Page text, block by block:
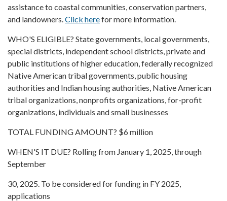
assistance to coastal communities, conservation partners,
and landowners.Click herefor more information.
WHO'S ELIGIBLE? State governments, local governments,
special districts, independent school districts, private and
public institutions of higher education, federally recognized
Native American tribal governments, public housing
authorities and Indian housing authorities, Native American
tribal organizations, nonprofits organizations, for-profit
organizations, individuals and small businesses
TOTAL FUNDING AMOUNT? $6 million
WHEN'S IT DUE? Rolling from January 1, 2025, through
September
30, 2025. To be considered for funding in FY 2025,
applications